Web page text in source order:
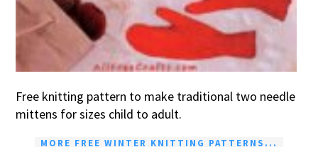
Free knitting pattern to make traditional two needle
mittens for sizes child to adult.
MORE FREE WINTER KNITTING PATTERNS...